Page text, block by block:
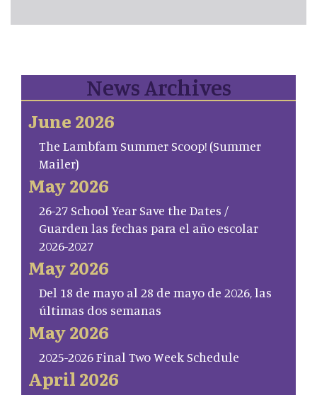
News Archives
June 2026
The Lambfam Summer Scoop! (Summer
Mailer)
May 2026
26-27 School Year Save the Dates /
Guarden las fechas para el año escolar
2026-2027
May 2026
Del 18 de mayo al 28 de mayo de 2026, las
últimas dos semanas
May 2026
2025-2026 Final Two Week Schedule
April 2026